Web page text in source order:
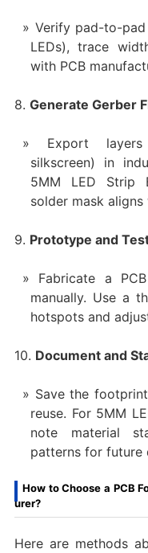
Verify pad-to-
LEDs), trace
with PCB
8. Generate Gerber
Export
silkscreen) in
5MM LED Strip
solder mask
9. Prototype and
Fabricate a
manually. Use a
hotspots and
10. Document and
Save the
reuse. For 5MM
note material
patterns for future
How to Choose a PCB
urer?
Here are methods